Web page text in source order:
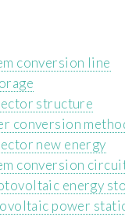
conversion line
structure
conversion
new energy
conversion
energy
power